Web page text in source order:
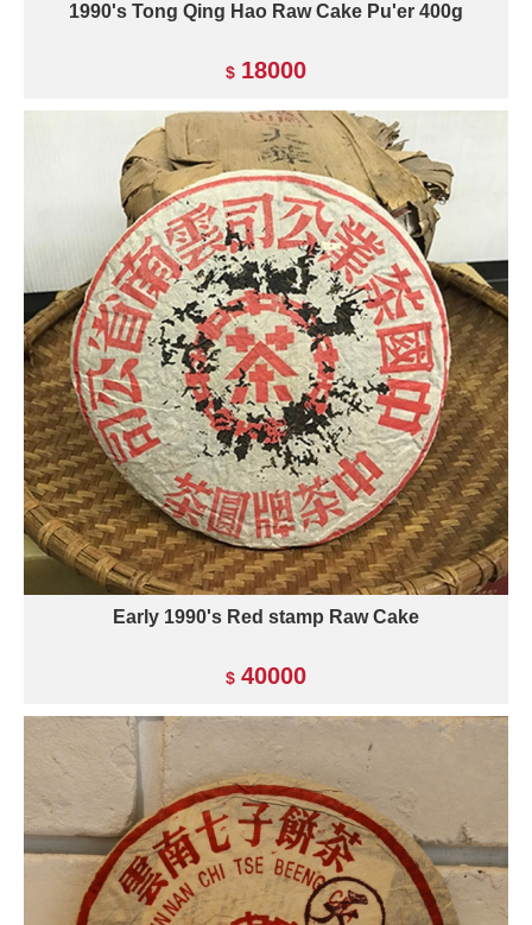
1990's Tong Qing Hao Raw Cake Pu'er 400g
18000
Early 1990's Red stamp Raw Cake
40000